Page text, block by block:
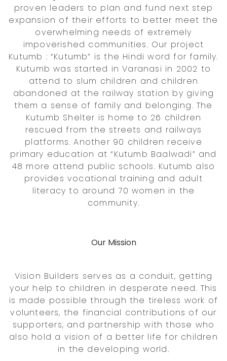
proven leaders to plan and fund next step
expansion of their efforts to better meet the
overwhelming needs of extremely
impoverished communities. Our project
Kutumb : “Kutumb” is the Hindi word for family.
Kutumb was started in Varanasi in 2002 to
attend to slum children and children
abandoned at the railway station by giving
them a sense of family and belonging. The
Kutumb Shelter is home to 26 children
rescued from the streets and railways
platforms. Another 90 children receive
primary education at “Kutumb Baalwadi” and
48 more attend public schools. Kutumb also
provides vocational training and adult
literacy to around 70 women in the
community.
Our Mission
Vision Builders serves as a conduit, getting
your help to children in desperate need. This
is made possible through the tireless work of
volunteers, the financial contributions of our
supporters, and partnership with those who
also hold a vision of a better life for children
in the developing world.